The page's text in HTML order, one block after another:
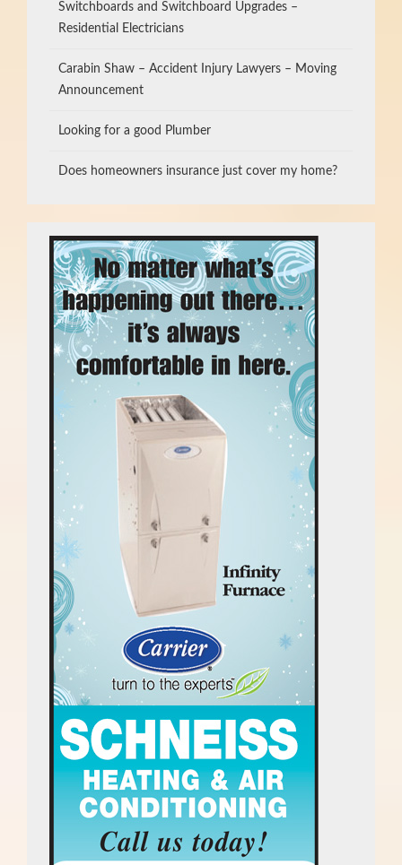
Switchboards and Switchboard Upgrades –
Residential Electricians
Carabin Shaw – Accident Injury Lawyers – Moving
Announcement
Looking for a good Plumber
Does homeowners insurance just cover my home?